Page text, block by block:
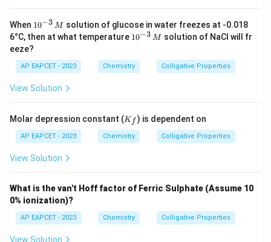
=
1.86
\,
t{K
kg
l}^
When 10
^
{-
\,
M
10−3 M solution of glucose in water freezes at -0.018
6°C, then at what temperature 10
3}
\,
10−3 M solution of NaCl will fr
eeze?
AP EAPCET - 2023 Chemistry Colligative Properties
View Solution
Molar depression constant (K
Kf ) is dependent on
AP EAPCET - 2023 Chemistry Colligative Properties
View Solution
What is the van't Hoff factor of Ferric Sulphate (Assume 10
0% ionization)?
AP EAPCET - 2023 Chemistry Colligative Properties
View Solution